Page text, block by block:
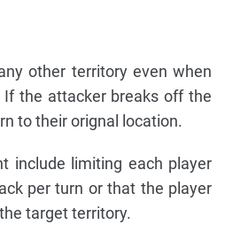
other territory even when
the attacker breaks off the
to their orignal location.
include limiting each player
per turn or that the player
target territory.